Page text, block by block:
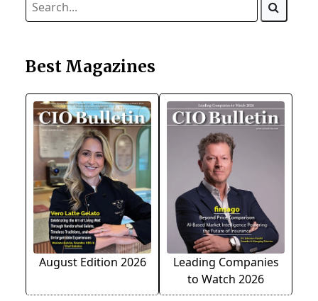
Best Magazines
August Edition 2026
Leading Companies
to Watch 2026